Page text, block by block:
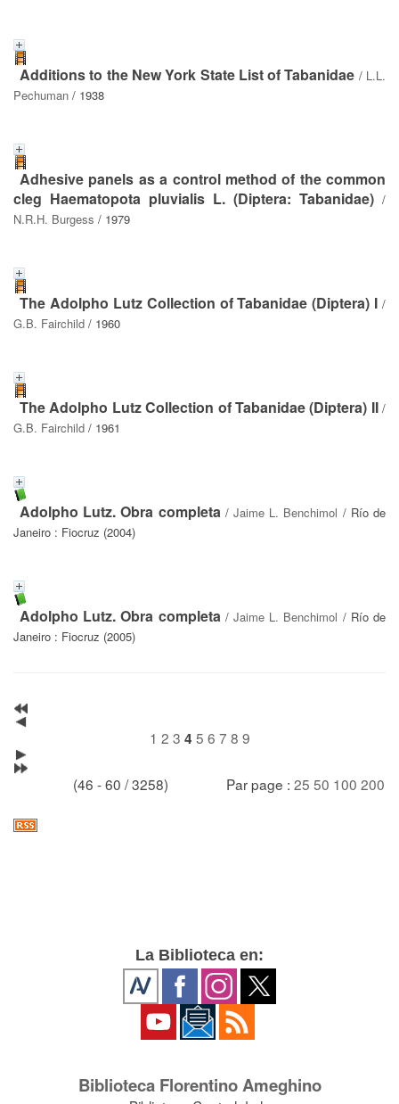
Additions to the New York State List of Tabanidae / L.L.
Pechuman / 1938
Adhesive panels as a control method of the common
cleg Haematopota pluvialis L. (Diptera: Tabanidae) /
N.R.H. Burgess / 1979
The Adolpho Lutz Collection of Tabanidae (Diptera) I /
G.B. Fairchild / 1960
The Adolpho Lutz Collection of Tabanidae (Diptera) II/
G.B. Fairchild / 1961
Adolpho Lutz. Obra completa/Jaime L. Benchimol / Río de
Janeiro : Fiocruz (2004)
Adolpho Lutz. Obra completa/Jaime L. Benchimol / Río de
Janeiro : Fiocruz (2005)
1 2 3 4 5 6 7 8 9
(46 - 60 / 3258) Par page : 25 50 100 200
La Biblioteca en:
Biblioteca Florentino Ameghino